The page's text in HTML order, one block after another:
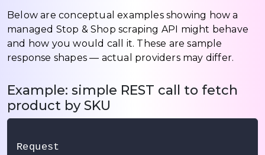
Below are conceptual examples showing how a
managed Stop & Shop scraping API might behave
and how you would call it. These are sample
response shapes — actual providers may differ.
Example: simple REST call to fetch
product by SKU
Request